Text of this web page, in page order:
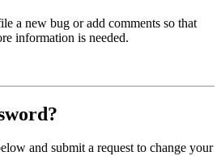
a new bug or add comments so that
information is needed.
and submit a request to change your